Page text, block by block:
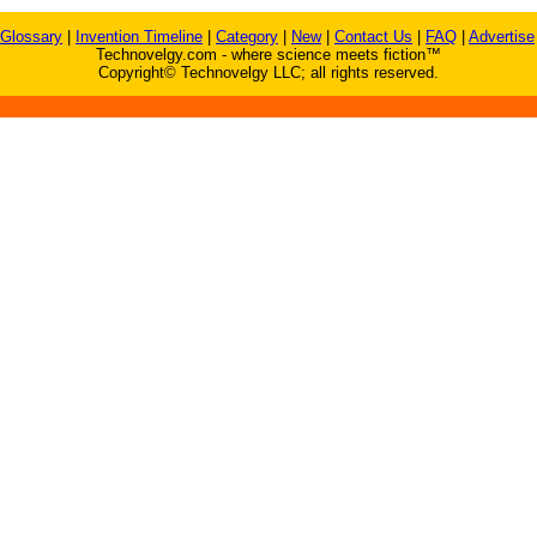
Glossary Invention Timeline Category New| Contact Us FAQ Advertise
Technovelgy.com - where science meets fiction™
Copyright© Technovelgy LLC; all rights reserved.